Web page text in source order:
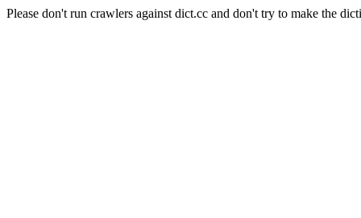
Please don't run crawlers against dict.cc and don't try to make the